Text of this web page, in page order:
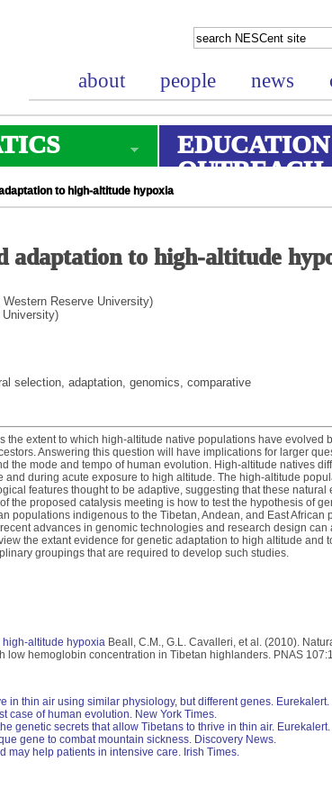
about people news
OUTREACH
to high-altitude hypoxia
adaptation to high-altitude
Reserve University)
University)
selection, adaptation, genomics, comparative
the extent to which high-altitude native populations have evolved
Answering this question will have implications for larger
the mode and tempo of human evolution. High-altitude natives
during acute exposure to high altitude. The high-altitude
features thought to be adaptive, suggesting that these natural
the proposed catalysis meeting is how to test the hypothesis of
populations indigenous to the Tibetan, Andean, and East African
advances in genomic technologies and research design can
the extant evidence for genetic adaptation to high altitude and
groupings that are required to develop such studies.
altitude hypoxia Beall, C.M., G.L. Cavalleri, et al. (2010).
low hemoglobin concentration in Tibetan highlanders. PNAS
in thin air using similar physiology, but different genes. Eurekalert.
case of human evolution. New York Times.
genetic secrets that allow Tibetans to thrive in thin air. Eurekalert.
gene to combat mountain sickness. Discovery News.
may help patients in intensive care. Irish Times.